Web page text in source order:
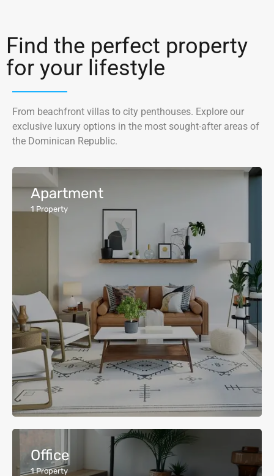
Find the perfect property
for your lifestyle
From beachfront villas to city penthouses. Explore our
exclusive luxury options in the most sought-after areas of
the Dominican Republic.
Apartment
1 Property
Office
1 Property